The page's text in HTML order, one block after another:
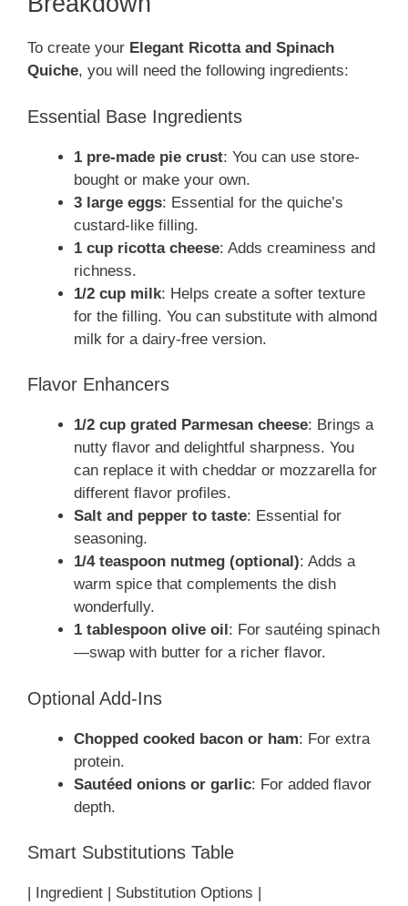
To create your Elegant Ricotta and Spinach
Quiche, you will need the following ingredients:
Essential Base Ingredients
1 pre-made pie crust: You can use store-
bought or make your own.
3 large eggs: Essential for the quiche’s
custard-like filling.
1 cup ricotta cheese: Adds creaminess and
richness.
1/2 cup milk: Helps create a softer texture
for the filling. You can substitute with almond
milk for a dairy-free version.
Flavor Enhancers
1/2 cup grated Parmesan cheese: Brings a
nutty flavor and delightful sharpness. You
can replace it with cheddar or mozzarella for
different flavor profiles.
Salt and pepper to taste: Essential for
seasoning.
1/4 teaspoon nutmeg (optional): Adds a
warm spice that complements the dish
wonderfully.
1 tablespoon olive oil : For sautéing spinach
—swap with butter for a richer flavor.
Optional Add-Ins
Chopped cooked bacon or ham: For extra
protein.
Sautéed onions or garlic: For added flavor
depth.
Smart Substitutions Table
| Ingredient | Substitution Options |